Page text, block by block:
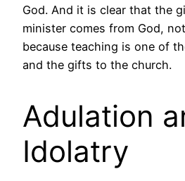
God. And it is clear that the
minister comes from God,
because teaching is one of
and the gifts to the church.
Adulation
Idolatry